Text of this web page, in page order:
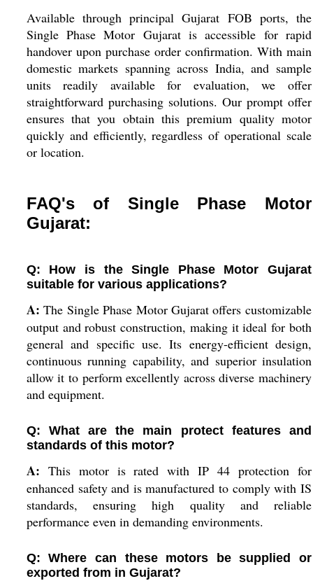
Available through principal Gujarat FOB ports, the
Single Phase Motor Gujarat is accessible for rapid
handover upon purchase order confirmation. With main
domestic markets spanning across India, and sample
units readily available for evaluation, we offer
straightforward purchasing solutions. Our prompt offer
ensures that you obtain this premium quality motor
quickly and efficiently, regardless of operational scale
or location.
FAQ's of Single Phase Motor
Gujarat:
Q: How is the Single Phase Motor Gujarat
suitable for various applications?
A: The Single Phase Motor Gujarat offers customizable
output and robust construction, making it ideal for both
general and specific use. Its energy-efficient design,
continuous running capability, and superior insulation
allow it to perform excellently across diverse machinery
and equipment.
Q: What are the main protect features and
standards of this motor?
A: This motor is rated with IP 44 protection for
enhanced safety and is manufactured to comply with IS
standards, ensuring high quality and reliable
performance even in demanding environments.
Q: Where can these motors be supplied or
exported from in Gujarat?